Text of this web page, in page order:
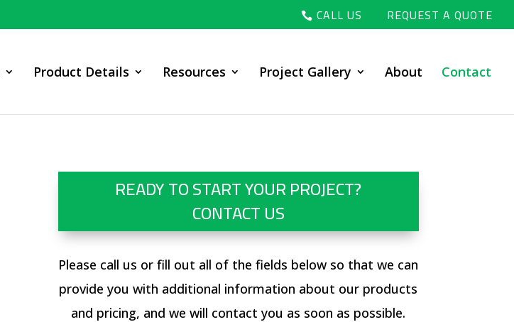
CALL US REQUEST A QUOTE
Product Details Resources Project Gallery About Contact
READY TO START YOUR PROJECT?
CONTACT US
Please call us or fill out all of the fields below so that we can
provide you with additional information about our products
and pricing, and we will contact you as soon as possible.